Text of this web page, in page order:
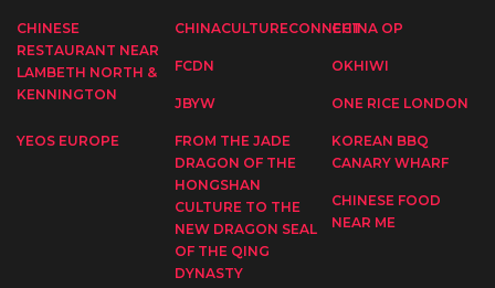
CHINESE
RESTAURANT NEAR
LAMBETH NORTH &
KENNINGTON
CHINACULTURECONNECTCHINA OP
FCDN OKHIWI
JBYW ONE RICE LONDON
YEOS EUROPE
FROM THE JADE
DRAGON OF THE
HONGSHAN
CULTURE TO THE
NEW DRAGON SEAL
OF THE QING
DYNASTY
KOREAN BBQ
CANARY WHARF
CHINESE FOOD
NEAR ME